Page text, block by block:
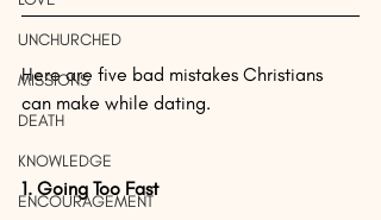
UNCHURCHED
MISSIONS
DEATH
KNOWLEDGE
ENCOURAGEMENT
Here are five bad mistakes Christians
can make while dating.
1. Going Too Fast